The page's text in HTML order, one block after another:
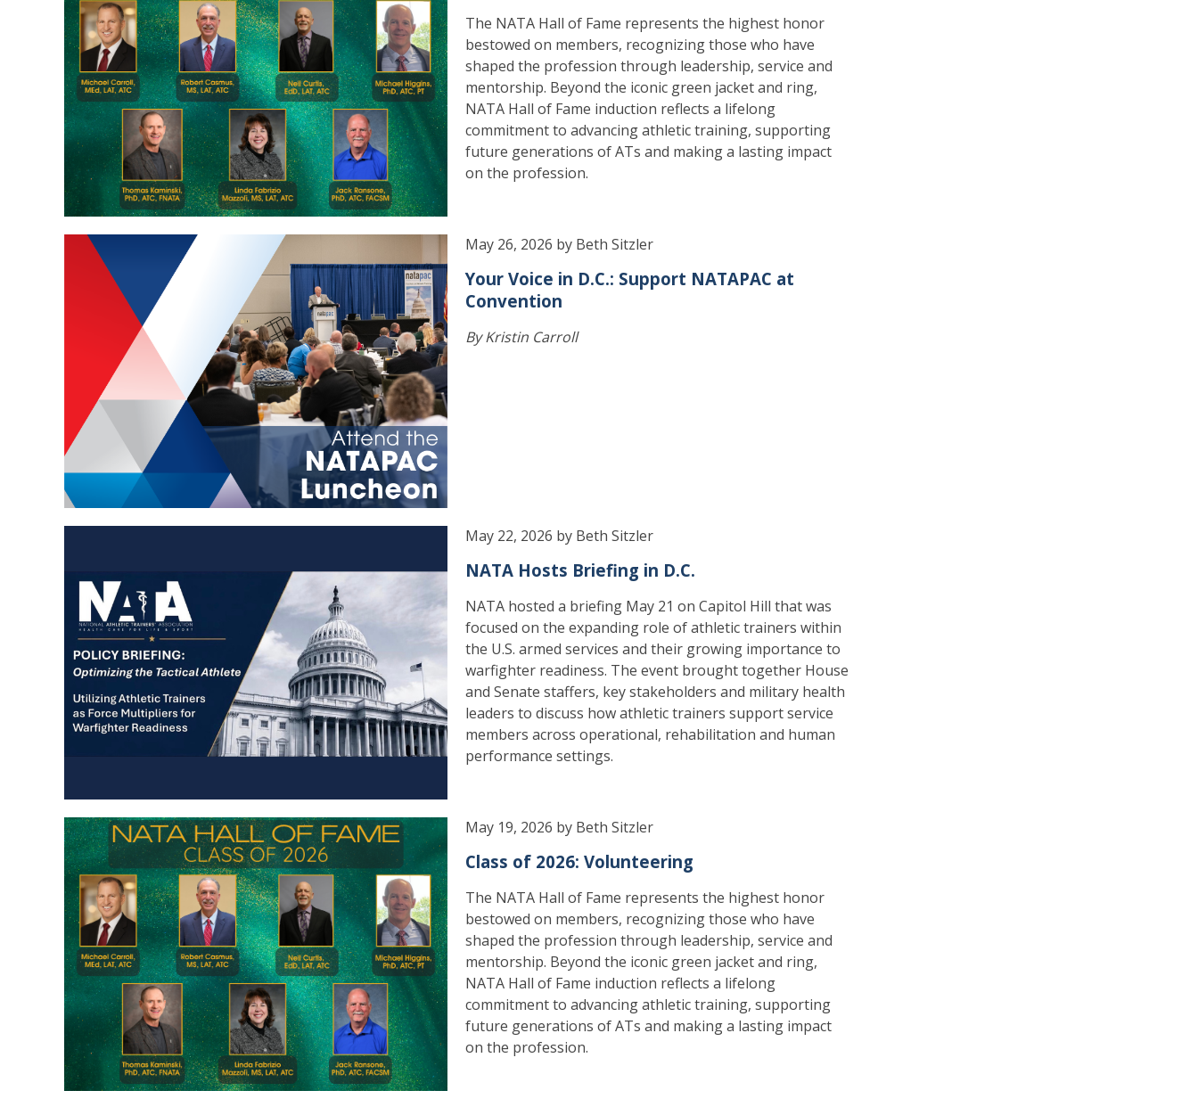
The NATA Hall of Fame represents the highest honor
bestowed on members, recognizing those who have
shaped the profession through leadership, service and
mentorship. Beyond the iconic green jacket and ring,
NATA Hall of Fame induction reflects a lifelong
commitment to advancing athletic training, supporting
future generations of ATs and making a lasting impact
on the profession.
May 26, 2026 by Beth Sitzler
Your Voice in D.C.: Support NATAPAC at
Convention
By Kristin Carroll
May 22, 2026 by Beth Sitzler
NATA Hosts Briefing in D.C.
NATA hosted a briefing May 21 on Capitol Hill that was
focused on the expanding role of athletic trainers within
the U.S. armed services and their growing importance to
warfighter readiness. The event brought together House
and Senate staffers, key stakeholders and military health
leaders to discuss how athletic trainers support service
members across operational, rehabilitation and human
performance settings.
May 19, 2026 by Beth Sitzler
Class of 2026: Volunteering
The NATA Hall of Fame represents the highest honor
bestowed on members, recognizing those who have
shaped the profession through leadership, service and
mentorship. Beyond the iconic green jacket and ring,
NATA Hall of Fame induction reflects a lifelong
commitment to advancing athletic training, supporting
future generations of ATs and making a lasting impact
on the profession.